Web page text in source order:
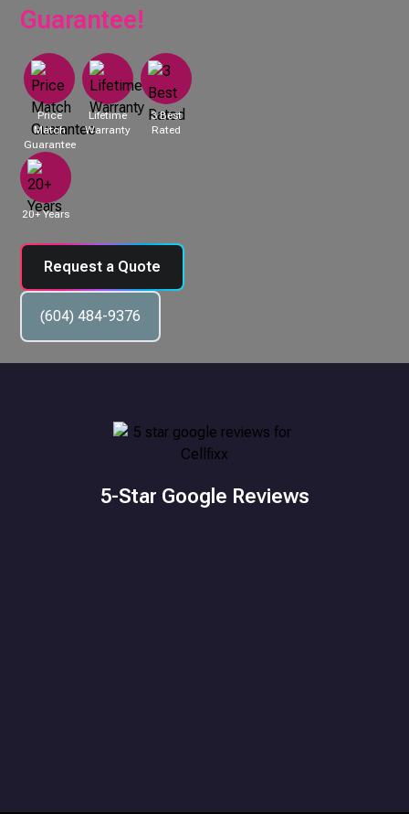
Guarantee!
Price
Match
Guarantee
Lifetime
Warranty
3 Best
Rated
20+ Years
Request a Quote
(604) 484-9376
5-Star Google Reviews